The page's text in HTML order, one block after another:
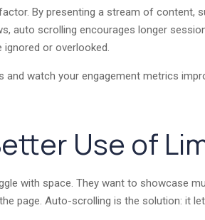
By presenting a stream of content,
auto scrolling encourages longer
or overlooked.
and watch your engagement metrics
Use of
with space. They want to showcase
page. Auto-scrolling is the solution: it